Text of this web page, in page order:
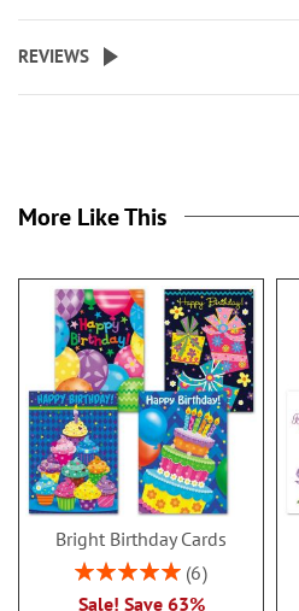
REVIEWS
More Like This
Bright Birthday Cards
Rating:
6
Sale! Save 63%